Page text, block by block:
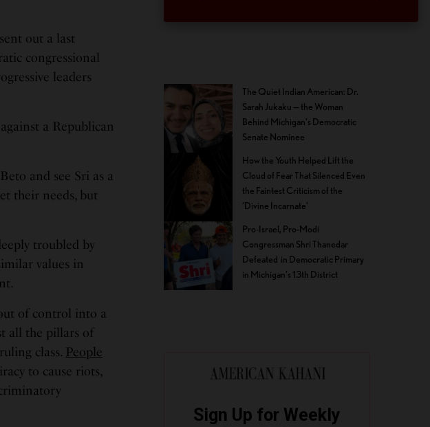
out a last
congressional
leaders
a Republican
and see Sri as a
their needs, but
troubled by
values in
of control into a
all the pillars of
class. People
to cause riots,
The Quiet Indian American: Dr.
Sarah Jukaku — the Woman
Behind Michigan’s Democratic
Senate Nominee
How the Youth Helped Lift the
Cloud of Fear That Silenced Even
the Faintest Criticism of the
‘Divine Incarnate’
Pro-Israel, Pro-Modi
Congressman Shri Thanedar
Defeated in Democratic Primary
in Michigan’s 13th District